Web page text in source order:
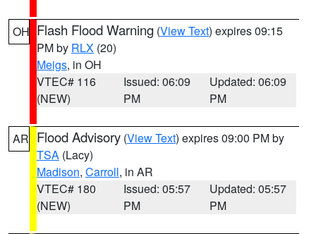
OH Flash Flood Warning (View Text) expires 09:15
PM by RLX (20)
Meigs, in OH
VTEC# 116
(NEW)
Issued: 06:09
PM
Updated: 06:09
PM
AR Flood Advisory (View Text) expires 09:00 PM by
TSA (Lacy)
Madison, Carroll, in AR
VTEC# 180
(NEW)
Issued: 05:57
PM
Updated: 05:57
PM